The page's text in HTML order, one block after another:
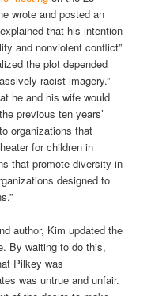
wrote and posted an
that his intention
and nonviolent conflict”
the plot depended
racist imagery.”
he and his wife would
previous ten years’
organizations that
for children in
that promote diversity in
designed to
author, Kim updated the
By waiting to do this,
Pilkey was
was untrue and unfair.